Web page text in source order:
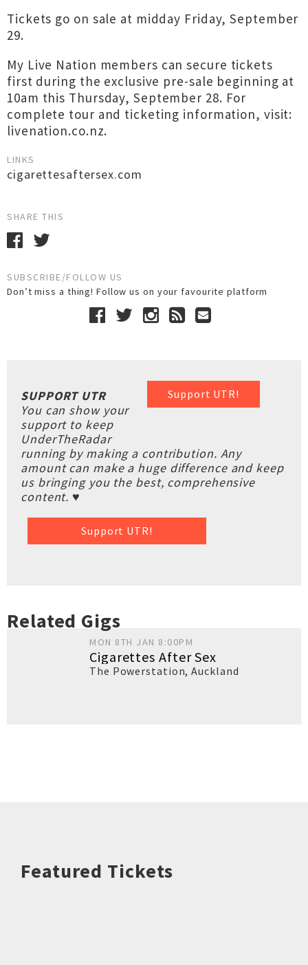
Tickets go on sale at midday Friday, September
29.
My Live Nation members can secure tickets
first during the exclusive pre-sale beginning at
10am this Thursday, September 28. For
complete tour and ticketing information, visit:
livenation.co.nz.
LINKS
cigarettesaftersex.com
SHARE THIS
SUBSCRIBE/FOLLOW US
Don’t miss a thing! Follow us on your favourite platform
Support UTR!
SUPPORT UTR
You can show your
support to keep
UnderTheRadar
running by making a contribution. Any
amount can make a huge difference and keep
us bringing you the best, comprehensive
content. ♥
Support UTR!
Related Gigs
MON 8TH JAN 8:00PM
Cigarettes After Sex
The Powerstation,Auckland
Featured Tickets